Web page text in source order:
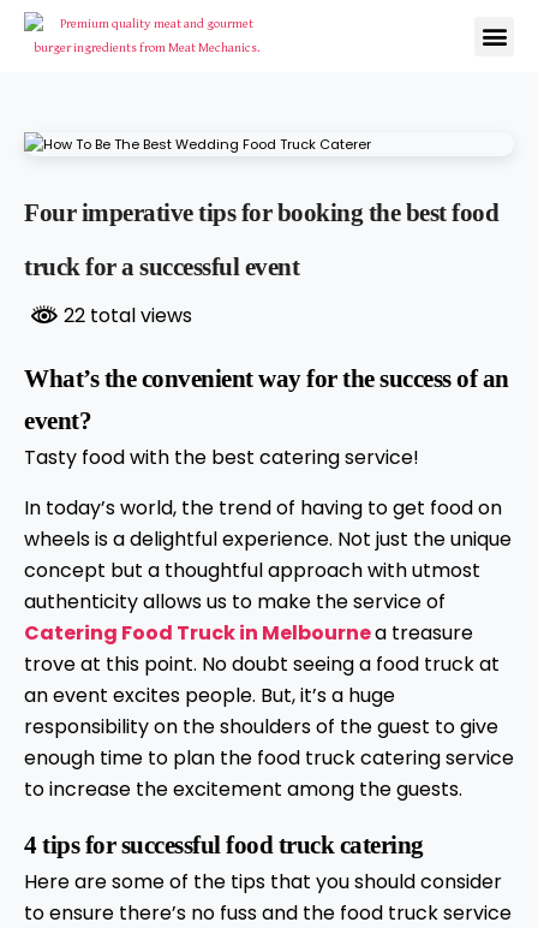
Four imperative tips for booking the best food
truck for a successful event
22 total views
What’s the convenient way for the success of an
event?
Tasty food with the best catering service!
In today’s world, the trend of having to get food on
wheels is a delightful experience. Not just the unique
concept but a thoughtful approach with utmost
authenticity allows us to make the service of
Catering Food Truck in Melbournea treasure
trove at this point. No doubt seeing a food truck at
an event excites people. But, it’s a huge
responsibility on the shoulders of the guest to give
enough time to plan the food truck catering service
to increase the excitement among the guests.
4 tips for successful food truck catering
Here are some of the tips that you should consider
to ensure there’s no fuss and the food truck service